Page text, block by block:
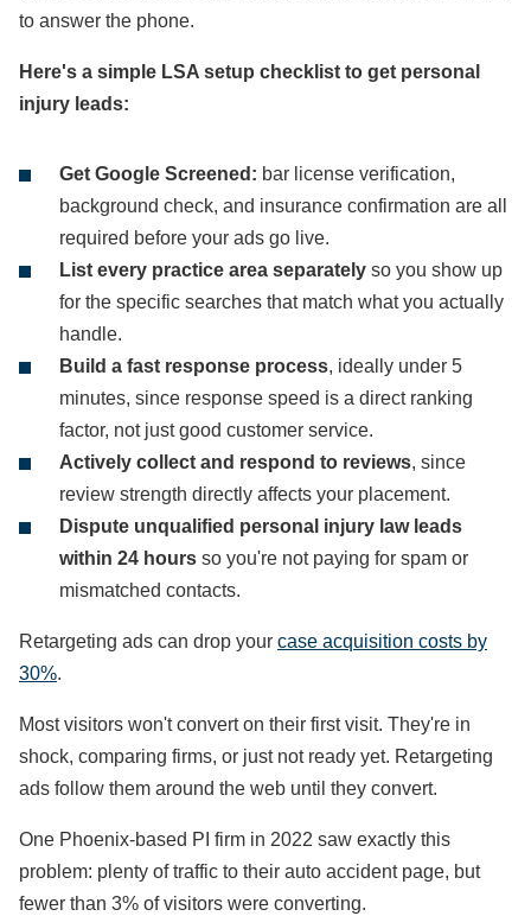
to answer the phone.
Here's a simple LSA setup checklist to get personal
injury leads:
Get Google Screened: bar license verification,
background check, and insurance confirmation are all
required before your ads go live.
List every practice area separately so you show up
for the specific searches that match what you actually
handle.
Build a fast response process, ideally under 5
minutes, since response speed is a direct ranking
factor, not just good customer service.
Actively collect and respond to reviews, since
review strength directly affects your placement.
Dispute unqualified personal injury law leads
within 24 hours so you're not paying for spam or
mismatched contacts.
Retargeting ads can drop your case acquisition costs by
30%.
Most visitors won't convert on their first visit. They're in
shock, comparing firms, or just not ready yet. Retargeting
ads follow them around the web until they convert.
One Phoenix-based PI firm in 2022 saw exactly this
problem: plenty of traffic to their auto accident page, but
fewer than 3% of visitors were converting.